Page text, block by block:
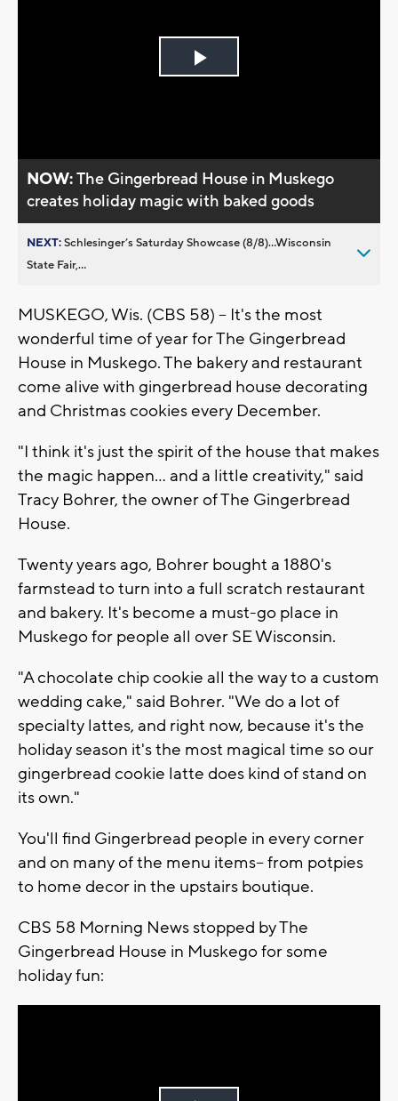
Play
NOW:The Gingerbread House in Muskego
creates holiday magic with baked goods
NEXT:Schlesinger’s Saturday Showcase (8/8)...Wisconsin
State Fair,...
MUSKEGO, Wis. (CBS 58) -- It's the most
wonderful time of year for The Gingerbread
House in Muskego. The bakery and restaurant
come alive with gingerbread house decorating
and Christmas cookies every December.
"I think it's just the spirit of the house that makes
the magic happen... and a little creativity," said
Tracy Bohrer, the owner of The Gingerbread
House.
Twenty years ago, Bohrer bought a 1880's
farmstead to turn into a full scratch restaurant
and bakery. It's become a must-go place in
Muskego for people all over SE Wisconsin.
"A chocolate chip cookie all the way to a custom
wedding cake," said Bohrer. "We do a lot of
specialty lattes, and right now, because it's the
holiday season it's the most magical time so our
gingerbread cookie latte does kind of stand on
its own."
You'll find Gingerbread people in every corner
and on many of the menu items-- from potpies
to home decor in the upstairs boutique.
CBS 58 Morning News stopped by The
Gingerbread House in Muskego for some
holiday fun: